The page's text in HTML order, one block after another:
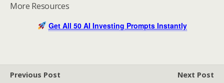
More Resources
Get All 50 AI Investing Prompts Instantly
Previous Post
Next Post